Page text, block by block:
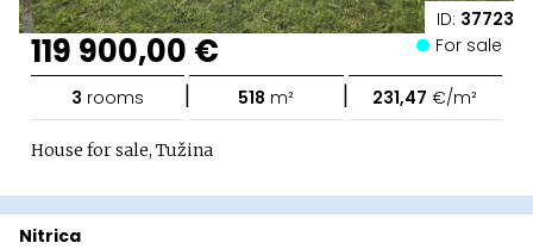
ID: 37723
119 900,00 € For sale
3 rooms | 518 m² | 231,47 €/m²
House for sale, Tužina
Nitrica